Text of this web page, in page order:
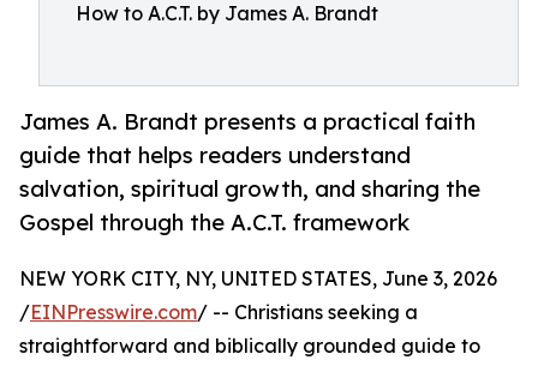
How to A.C.T. by James A. Brandt
James A. Brandt presents a practical faith
guide that helps readers understand
salvation, spiritual growth, and sharing the
Gospel through the A.C.T. framework
NEW YORK CITY, NY, UNITED STATES, June 3, 2026
/EINPresswire.com/ -- Christians seeking a
straightforward and biblically grounded guide to